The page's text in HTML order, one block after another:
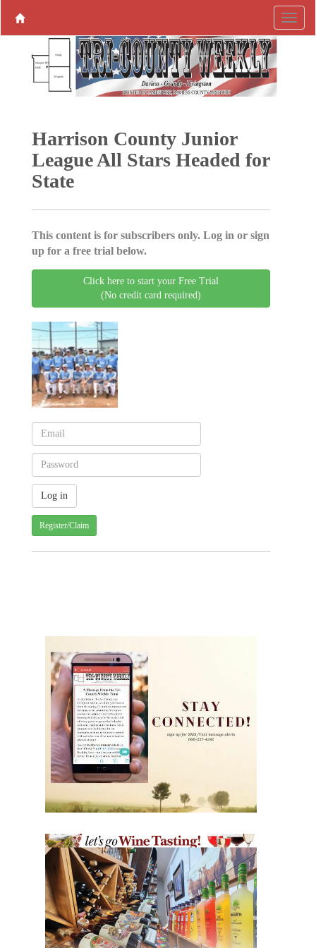
Harrison County Junior
League All Stars Headed for
State
This content is for subscribers only. Log in or sign
up for a free trial below.
Click here to start your Free Trial
(No credit card required)
Register/Claim